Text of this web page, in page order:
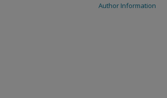
Author Information